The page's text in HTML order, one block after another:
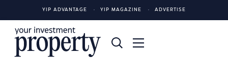
YIP ADVANTAGE YIP MAGAZINE ADVERTISE